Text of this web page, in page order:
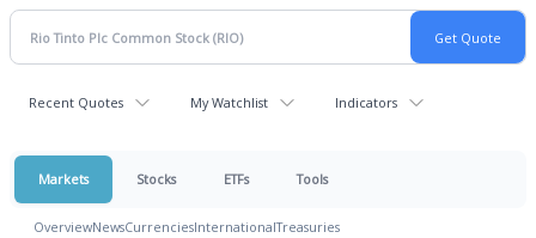
Recent Quotes My Watchlist Indicators
Markets Stocks ETFs Tools
OverviewNewsCurrenciesInternationalTreasuries